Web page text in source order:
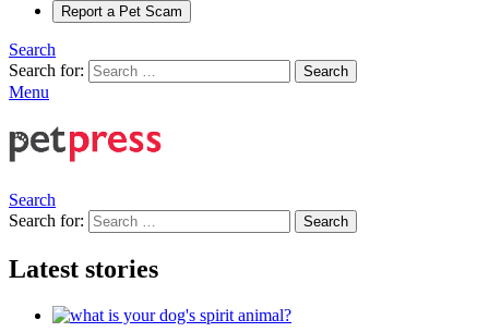
Report a Pet Scam
Search
Search for:
Search
Menu
Search
Search for:
Search
Latest stories